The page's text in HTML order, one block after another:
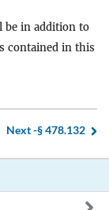
be in addition to
contained in this
Next -§ 478.132